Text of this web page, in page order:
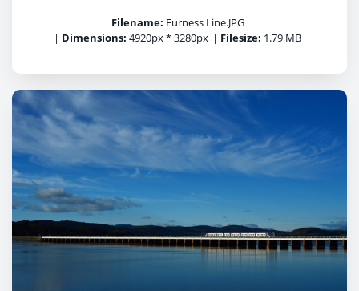
Filename: Furness Line.JPG
| Dimensions: 4920px * 3280px | Filesize: 1.79 MB